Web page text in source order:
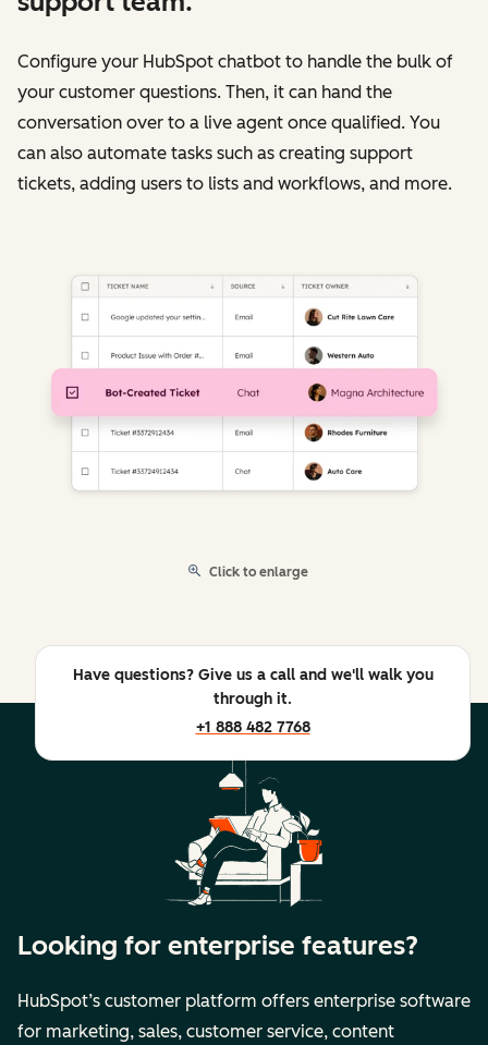
Configure your HubSpot chatbot to handle the bulk of
your customer questions. Then, it can hand the
conversation over to a live agent once qualified. You
can also automate tasks such as creating support
tickets, adding users to lists and workflows, and more.
Click to enlarge
Have questions? Give us a call and we'll walk you
through it.
+1 888 482 7768
Looking for enterprise features?
HubSpot’s customer platform offers enterprise software
for marketing, sales, customer service, content